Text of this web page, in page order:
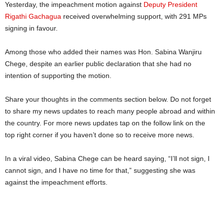
Yesterday, the impeachment motion against Deputy President
Rigathi Gachagua received overwhelming support, with 291 MPs
signing in favour.
Among those who added their names was Hon. Sabina Wanjiru
Chege, despite an earlier public declaration that she had no
intention of supporting the motion.
Share your thoughts in the comments section below. Do not forget
to share my news updates to reach many people abroad and within
the country. For more news updates tap on the follow link on the
top right corner if you haven’t done so to receive more news.
In a viral video, Sabina Chege can be heard saying, “I’ll not sign, I
cannot sign, and I have no time for that,” suggesting she was
against the impeachment efforts.